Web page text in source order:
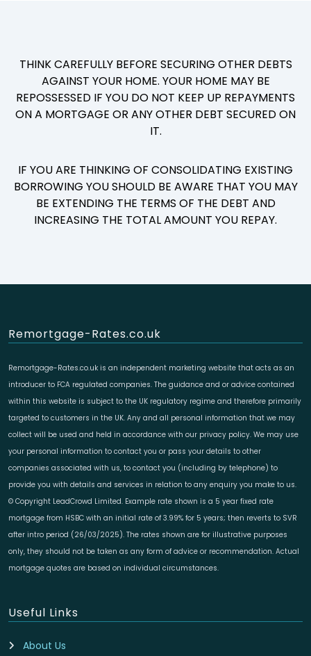
THINK CAREFULLY BEFORE SECURING OTHER DEBTS
AGAINST YOUR HOME. YOUR HOME MAY BE
REPOSSESSED IF YOU DO NOT KEEP UP REPAYMENTS
ON A MORTGAGE OR ANY OTHER DEBT SECURED ON
IT.
IF YOU ARE THINKING OF CONSOLIDATING EXISTING
BORROWING YOU SHOULD BE AWARE THAT YOU MAY
BE EXTENDING THE TERMS OF THE DEBT AND
INCREASING THE TOTAL AMOUNT YOU REPAY.
Remortgage-Rates.co.uk
Remortgage-Rates.co.uk is an independent marketing website that acts as an
introducer to FCA regulated companies. The guidance and or advice contained
within this website is subject to the UK regulatory regime and therefore primarily
targeted to customers in the UK. Any and all personal information that we may
collect will be used and held in accordance with our privacy policy. We may use
your personal information to contact you or pass your details to other
companies associated with us, to contact you (including by telephone) to
provide you with details and services in relation to any enquiry you make to us.
© Copyright LeadCrowd Limited. Example rate shown is a 5 year fixed rate
mortgage from HSBC with an initial rate of 3.99% for 5 years; then reverts to SVR
after intro period (26/03/2025). The rates shown are for illustrative purposes
only, they should not be taken as any form of advice or recommendation. Actual
mortgage quotes are based on individual circumstances.
Useful Links
About Us